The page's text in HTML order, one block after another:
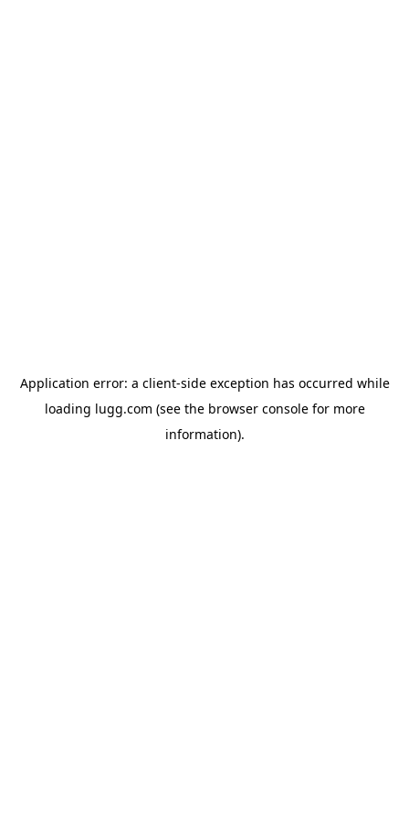
Application error: a client-side exception has occurred while
loading lugg.com (see the browser consolefor more
information).